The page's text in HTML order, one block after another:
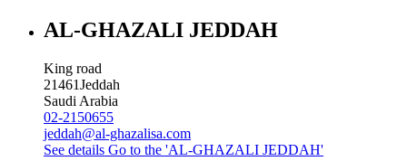
AL-GHAZALI JEDDAH
King road
21461Jeddah
Saudi Arabia
02-2150655
jeddah@al-ghazalisa.com
See details Go to the 'AL-GHAZALI JEDDAH'